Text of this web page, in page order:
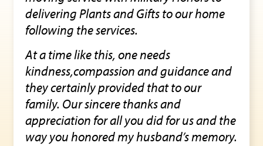
delivering Plants and Gifts to our home
following the services.
At a time like this, one needs
kindness,compassion and guidance and
they certainly provided that to our
family. Our sincere thanks and
appreciation for all you did for us and the
way you honored my husband’s memory.